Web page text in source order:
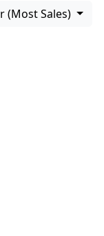
(Most Sales)